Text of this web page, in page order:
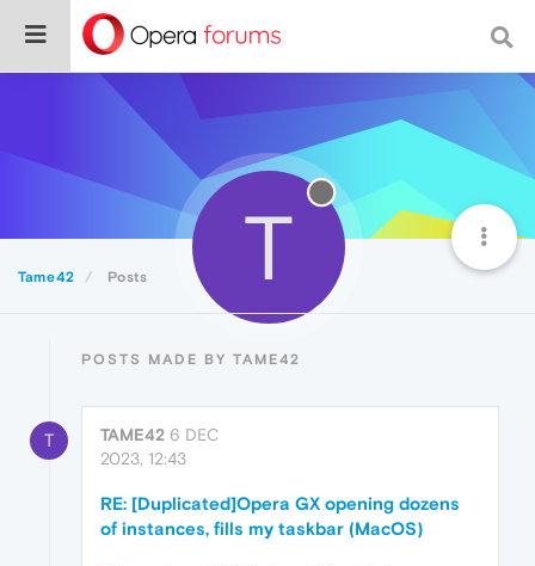
Tame42 Posts T
POSTS MADE BY TAME42
T TAME42 6 DEC
2023, 12:43
RE: [Duplicated]Opera GX opening dozens
of instances, fills my taskbar (MacOS)